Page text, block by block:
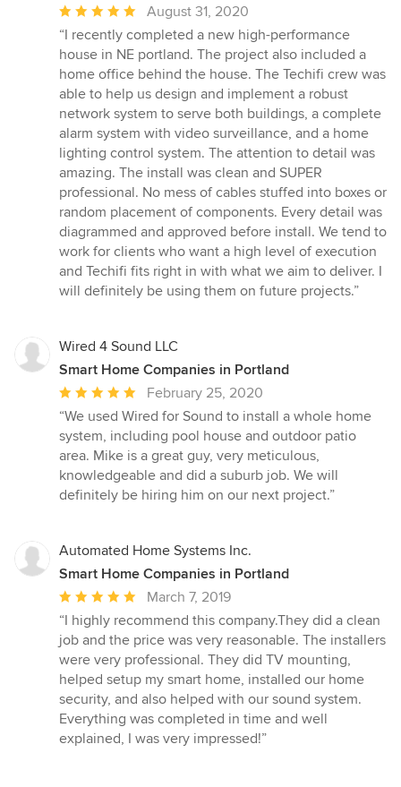
Average
rating:
5
out
of
5
stars
August 31, 2020
“I recently completed a new high-performance
house in NE portland. The project also included a
home office behind the house. The Techifi crew was
able to help us design and implement a robust
network system to serve both buildings, a complete
alarm system with video surveillance, and a home
lighting control system. The attention to detail was
amazing. The install was clean and SUPER
professional. No mess of cables stuffed into boxes or
random placement of components. Every detail was
diagrammed and approved before install. We tend to
work for clients who want a high level of execution
and Techifi fits right in with what we aim to deliver. I
will definitely be using them on future projects.”
Wired 4 Sound LLC
Smart Home Companies in Portland
Average
rating:
5
out
of
5
February 25, 2020
“We used Wired for Sound to install a whole home
system, including pool house and outdoor patio
area. Mike is a great guy, very meticulous,
knowledgeable and did a suburb job. We will
definitely be hiring him on our next project.”
Automated Home Systems Inc.
Smart Home Companies in Portland
Average
rating:
5
out
of
5
stars
March 7, 2019
“I highly recommend this company.They did a clean
job and the price was very reasonable. The installers
were very professional. They did TV mounting,
helped setup my smart home, installed our home
security, and also helped with our sound system.
Everything was completed in time and well
explained, I was very impressed!”